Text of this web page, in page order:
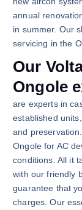
annual
in summer. Our
servicing in the
Our
Ongole
are experts in
established
and
Ongole for AC
conditions. All it
with our friendly
guarantee that
charges. Our